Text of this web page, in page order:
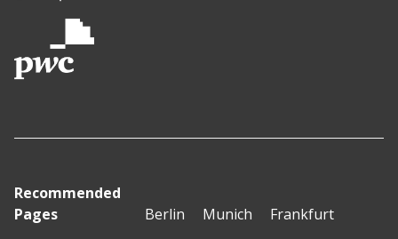
Recommended
Pages
Berlin Munich
Frankfurt